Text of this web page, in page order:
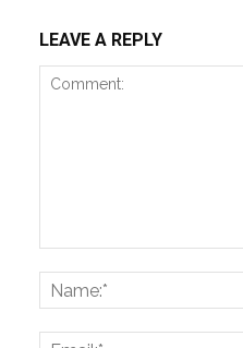
LEAVE A REPLY